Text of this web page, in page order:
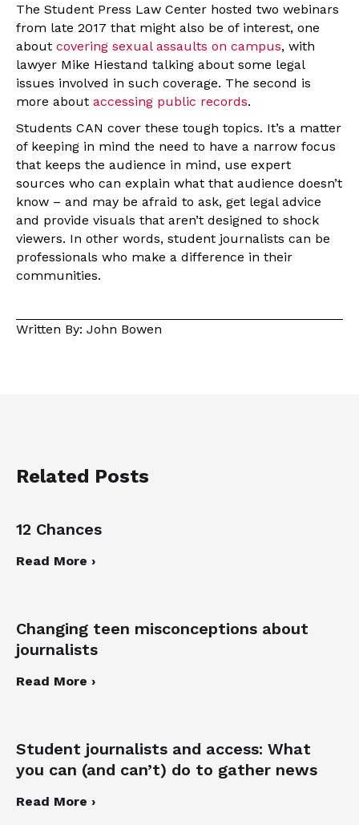
The Student Press Law Center hosted two webinars
from late 2017 that might also be of interest, one
about covering sexual assaults on campus, with
lawyer Mike Hiestand talking about some legal
issues involved in such coverage. The second is
more about accessing public records.
Students CAN cover these tough topics. It’s a matter
of keeping in mind the need to have a narrow focus
that keeps the audience in mind, use expert
sources who can explain what that audience doesn’t
know – and may be afraid to ask, get legal advice
and provide visuals that aren’t designed to shock
viewers. In other words, student journalists can be
professionals who make a difference in their
communities.
Written By: John Bowen
Related Posts
12 Chances
Read More ›
Changing teen misconceptions about
journalists
Read More ›
Student journalists and access: What
you can (and can’t) do to gather news
Read More ›